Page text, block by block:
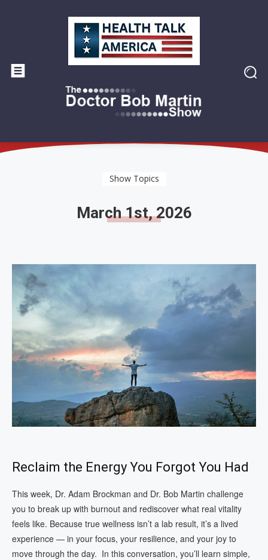
Show Topics
March 1st, 2026
Reclaim the Energy You Forgot You Had
This week, Dr. Adam Brockman and Dr. Bob Martin challenge
you to break up with burnout and rediscover what real vitality
feels like. Because true wellness isn’t a lab result, it’s a lived
experience — in your focus, your resilience, and your joy to
move through the day. In this conversation, you’ll learn simple,